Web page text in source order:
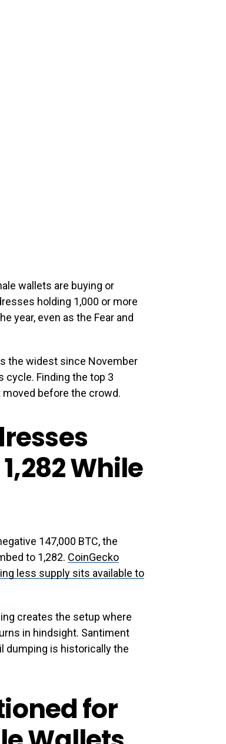
wallets are buying or
holding 1,000 or more
year, even as the Fear and
the widest since November
cycle. Finding the top 3
before the crowd.
While
147,000 BTC, the
to 1,282. CoinGecko
less supply sits available to
creates the setup where
in hindsight. Santiment
dumping is historically the
for